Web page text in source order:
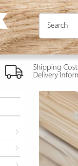
Shipping
Delivery